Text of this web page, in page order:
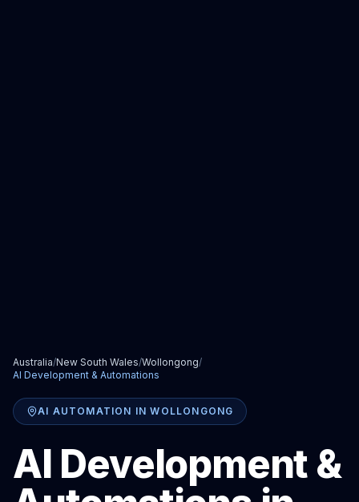
Australia/New South Wales/Wollongong/
AI Development & Automations
AI AUTOMATION INWOLLONGONG
AI Development &